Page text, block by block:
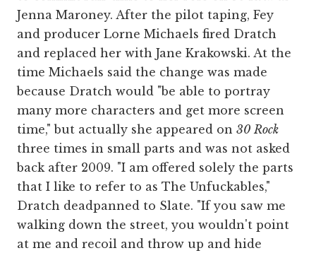
Jenna Maroney. After the pilot taping, Fey
and producer Lorne Michaels fired Dratch
and replaced her with Jane Krakowski. At the
time Michaels said the change was made
because Dratch would "be able to portray
many more characters and get more screen
time," but actually she appeared on 30 Rock
three times in small parts and was not asked
back after 2009. "I am offered solely the parts
that I like to refer to as The Unfuckables,"
Dratch deadpanned to Slate. "If you saw me
walking down the street, you wouldn't point
at me and recoil and throw up and hide